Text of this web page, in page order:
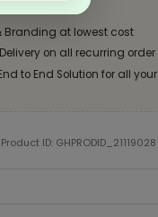
Branding at lowest cost
Delivery on all recurring order
to End Solution for all your
Product ID: GHPRODID_21119028